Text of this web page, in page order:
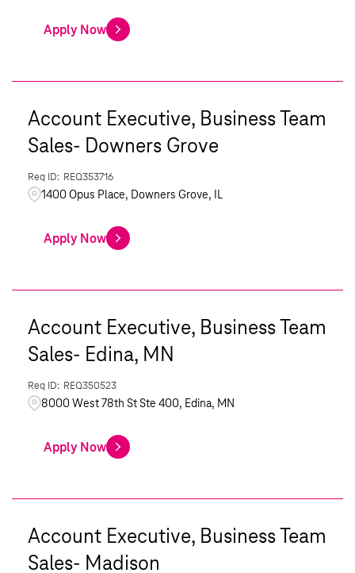
Apply Now
Account Executive, Business Team
Sales- Downers Grove
REQ353716
1400 Opus Place, Downers Grove, IL
Apply Now
Account Executive, Business Team
Sales- Edina, MN
REQ350523
8000 West 78th St Ste 400, Edina, MN
Apply Now
Account Executive, Business Team
Sales- Madison